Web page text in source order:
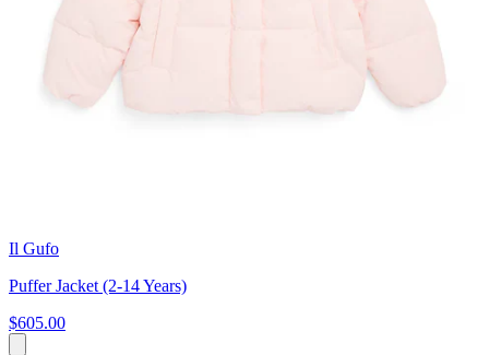
Il Gufo
Puffer Jacket (2-14 Years)
$605.00